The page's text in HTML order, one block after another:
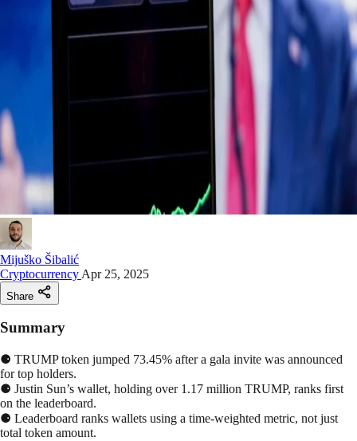
Mijuško Šibalić
Cryptocurrency Apr 25, 2025
Share
Summary
⚈ TRUMP token jumped 73.45% after a gala invite was announced
for top holders.
⚈ Justin Sun’s wallet, holding over 1.17 million TRUMP, ranks first
on the leaderboard.
⚈ Leaderboard ranks wallets using a time-weighted metric, not just
total token amount.